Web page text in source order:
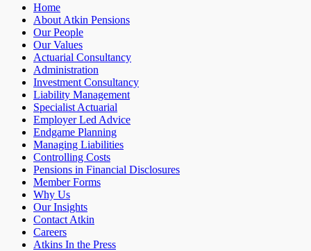
Home
About Atkin Pensions
Our People
Our Values
Actuarial Consultancy
Administration
Investment Consultancy
Liability Management
Specialist Actuarial
Employer Led Advice
Endgame Planning
Managing Liabilities
Controlling Costs
Pensions in Financial Disclosures
Member Forms
Why Us
Our Insights
Contact Atkin
Careers
Atkins In the Press